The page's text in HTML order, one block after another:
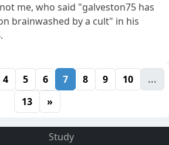
me, who said "galveston75 has
brainwashed by a cult" in his
4 5 6 7 8 9 10
...
13
»
Study